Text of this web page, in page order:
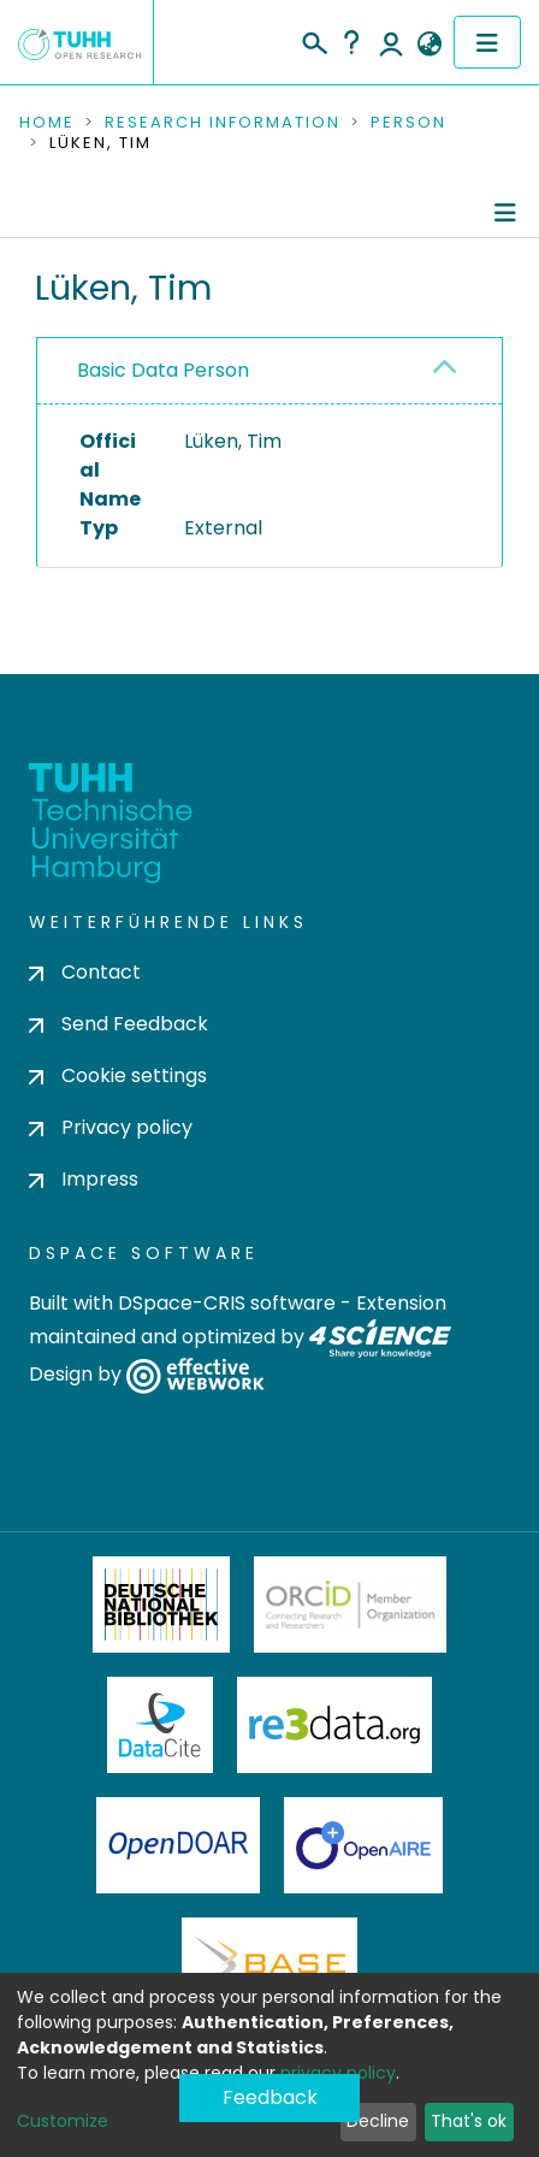
COMMUNITIES & COLLECTIONS
RESEARCH DATA
PEOPLE
PROJECTS
HOME RESEARCH INFORMATION
PERSON
LÜKEN, TIM
Lüken, Tim
Basic Data Person
Offici
al
Name
Lüken, Tim
Typ External
WEITERFÜHRENDE LINKS
Contact
Send Feedback
Cookie settings
Privacy policy
Impress
DSPACE SOFTWARE
Built with DSpace-CRIS software - Extension
maintained and optimized by
Design by
Feedback
We collect and process your personal information for the
following purposes: Authentication, Preferences,
Acknowledgement and Statistics.
To learn more, please read ourprivacy policy.
Customize Decline That's ok